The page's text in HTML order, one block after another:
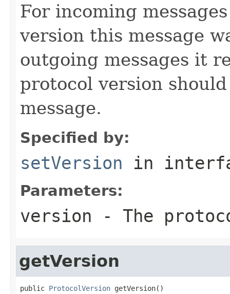
For incoming
version this message
outgoing messages it
protocol version
message.
Specified by:
setVersion in
Parameters:
version - The
getVersion
public ProtocolVersion getVersion()